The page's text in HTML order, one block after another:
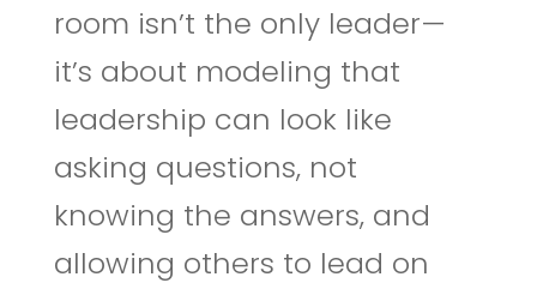
room isn’t the only leader—
it’s about modeling that
leadership can look like
asking questions, not
knowing the answers, and
allowing others to lead on